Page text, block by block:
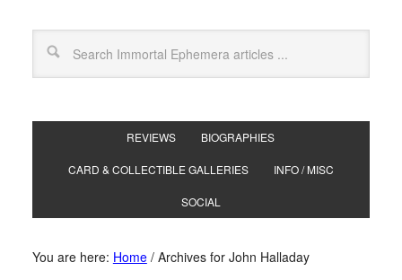
REVIEWS BIOGRAPHIES
CARD & COLLECTIBLE GALLERIES INFO / MISC
SOCIAL
You are here: Home /Archives for John Halladay